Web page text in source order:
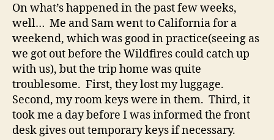
On what’s happened in the past few weeks,
well… Me and Sam went to California for a
weekend, which was good in practice(seeing as
we got out before the Wildfires could catch up
with us), but the trip home was quite
troublesome. First, they lost my luggage.
Second, my room keys were in them. Third, it
took me a day before I was informed the front
desk gives out temporary keys if necessary.